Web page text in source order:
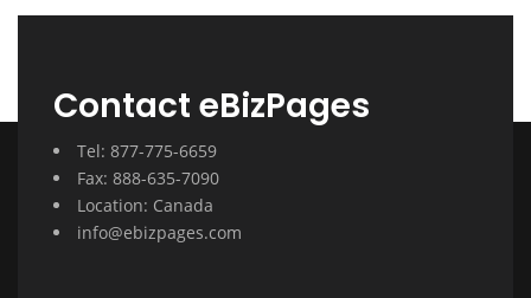
Contact eBizPages
Tel: 877-775-6659
Fax: 888-635-7090
Location: Canada
info@ebizpages.com